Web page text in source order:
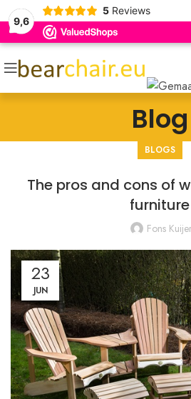
9,6
5 Reviews
Blog
BLOGS
The pros and cons of
furniture
Fons Kuijer
23
JUN